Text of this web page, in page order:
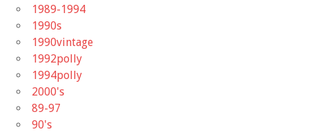
1989-1994
1990s
1990vintage
1992polly
1994polly
2000's
89-97
90's